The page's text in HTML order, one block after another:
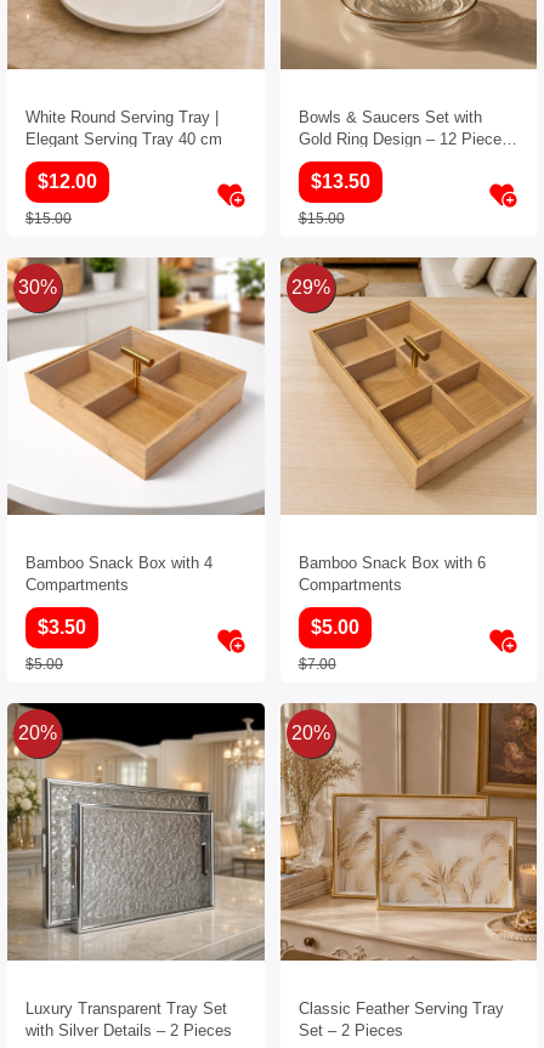
White Round Serving Tray |
Elegant Serving Tray 40 cm
$12.00
$15.00
Bowls & Saucers Set with
Gold Ring Design – 12 Pieces
(6 Bowls and 6 Saucers)
$13.50
$15.00
Bamboo Snack Box with 4
Compartments
$3.50
$5.00
30%
Bamboo Snack Box with 6
Compartments
$5.00
$7.00
29%
Luxury Transparent Tray Set
with Silver Details – 2 Pieces
20%
Classic Feather Serving Tray
Set – 2 Pieces
20%